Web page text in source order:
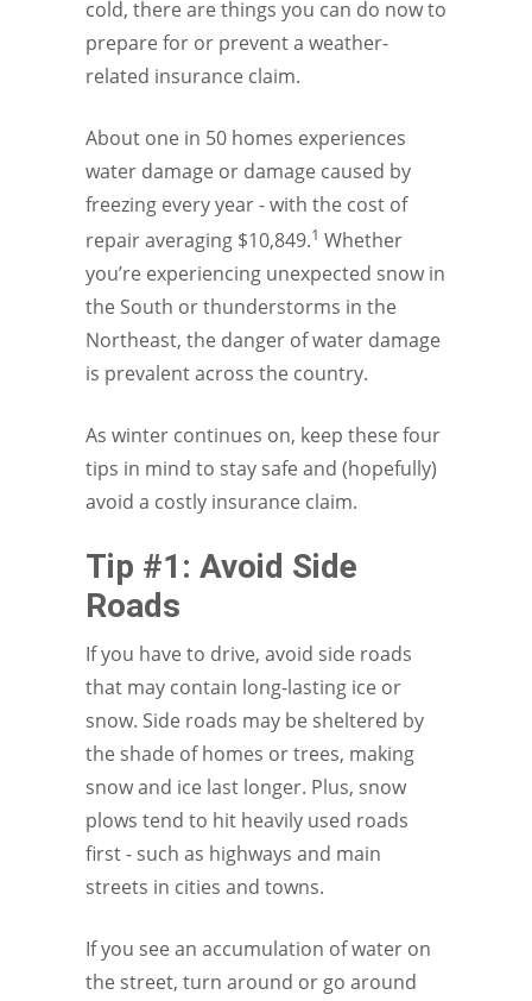
cold, there are things you can do now to
prepare for or prevent a weather-
related insurance claim.
About one in 50 homes experiences
water damage or damage caused by
freezing every year - with the cost of
repair averaging $10,849.1 Whether
you’re experiencing unexpected snow in
the South or thunderstorms in the
Northeast, the danger of water damage
is prevalent across the country.
As winter continues on, keep these four
tips in mind to stay safe and (hopefully)
avoid a costly insurance claim.
Tip #1: Avoid Side
Roads
If you have to drive, avoid side roads
that may contain long-lasting ice or
snow. Side roads may be sheltered by
the shade of homes or trees, making
snow and ice last longer. Plus, snow
plows tend to hit heavily used roads
first - such as highways and main
streets in cities and towns.
If you see an accumulation of water on
the street, turn around or go around